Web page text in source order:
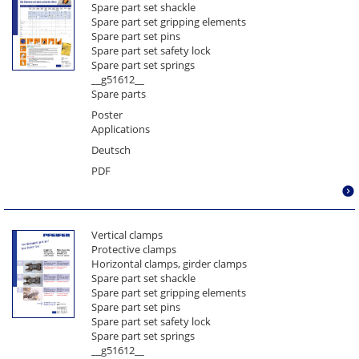
Parallelogram sheet lifter
Pulley block
Rail grab Model SZ - Crane rail
Rail grab Model SZ - Grooved rail
Rail grab Model SZ – Vignol rail
Round profile grab
Spare part set
Spare part set for automatic rail grab
Spare part set gripping elements for model G2
Spare part set gripping elements for model H
Spare part set gripping elements for model KL
Spare part set gripping elements for model M
Spare part set gripping elements for model SP
Spare part set gripping elements for model WHS
Spare part set shackle
Spare part set gripping elements
Spare part set pins
Spare part set safety lock
Spare part set springs
__g51612__
Spare parts
Poster
Applications
Deutsch
PDF
Vertical clamps
Protective clamps
Horizontal clamps, girder clamps
Spare part set shackle
Spare part set gripping elements
Spare part set pins
Spare part set safety lock
Spare part set springs
__g51612__